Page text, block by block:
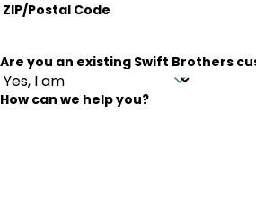
ZIP/Postal Code
Are you an existing Swift Brothers
How can we help you?